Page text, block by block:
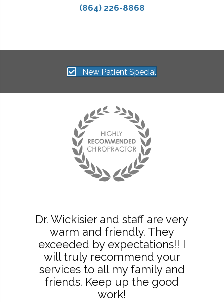
(864) 226-8868
New Patient Special
Dr. Wickisier and staff are very
warm and friendly. They
exceeded by expectations!! I
will truly recommend your
services to all my family and
friends. Keep up the good
work!